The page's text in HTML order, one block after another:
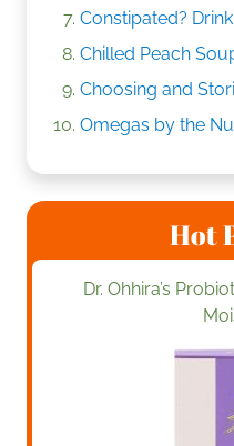
Constipated?
Chilled Peach
Choosing and
Omegas by the
Hot
Dr. Ohhira’s